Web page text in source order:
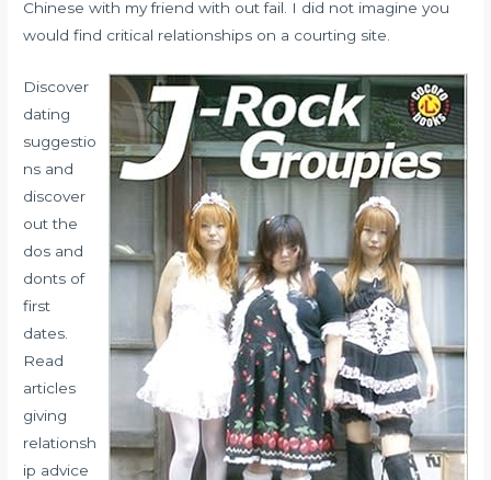
Chinese with my friend with out fail. I did not imagine you
would find critical relationships on a courting site.
Discover
dating
suggestio
ns and
discover
out the
dos and
donts of
first
dates.
Read
articles
giving
relationsh
ip advice